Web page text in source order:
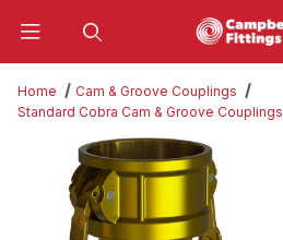
Home
Cam & Groove Couplings
Standard Cobra Cam & Groove Couplings